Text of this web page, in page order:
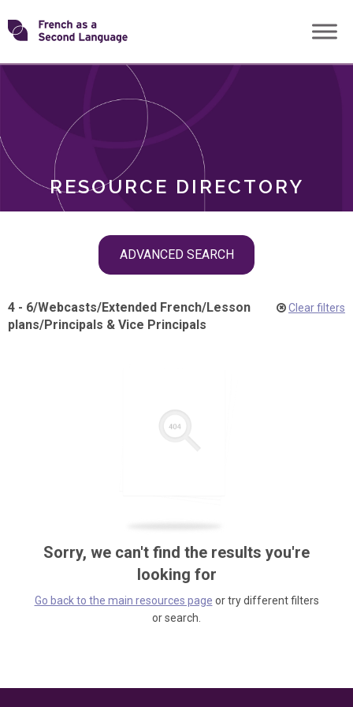
Skip
toTransforming
RESOURCE DIRECTORY
ADVANCED SEARCH
ROLES
4 - 6/Webcasts/Extended French/Lesson
plans/Principals & Vice Principals
Clear filters
Sorry, we can't find the results you're
looking for
Go back to the main resources page or try different filters
or search.